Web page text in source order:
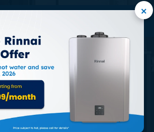
×
HEAT
REPAIR AND
IN
MARKHAM